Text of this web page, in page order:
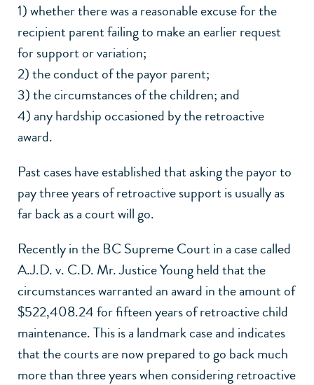
1) whether there was a reasonable excuse for the
recipient parent failing to make an earlier request
for support or variation;
2) the conduct of the payor parent;
3) the circumstances of the children; and
4) any hardship occasioned by the retroactive
award.
Past cases have established that asking the payor to
pay three years of retroactive support is usually as
far back as a court will go.
Recently in the BC Supreme Court in a case called
A.J.D. v. C.D. Mr. Justice Young held that the
circumstances warranted an award in the amount of
$522,408.24 for fifteen years of retroactive child
maintenance. This is a landmark case and indicates
that the courts are now prepared to go back much
more than three years when considering retroactive